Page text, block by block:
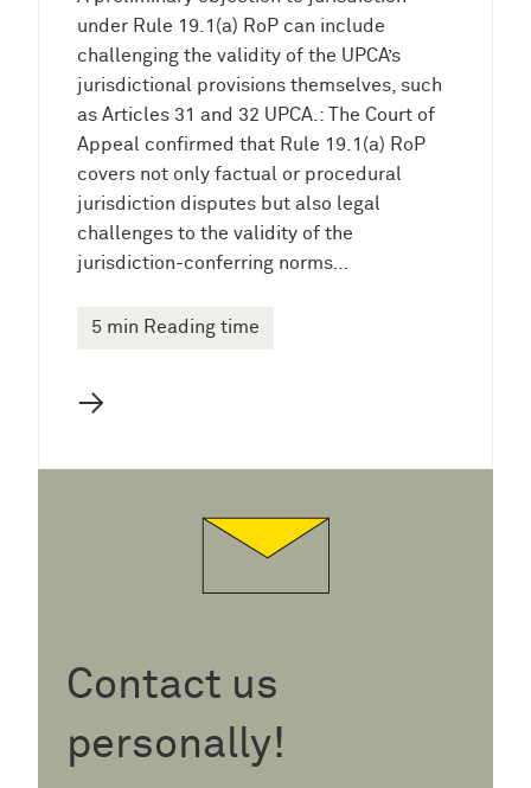
under Rule 19.1(a) RoP can include
challenging the validity of the UPCA’s
jurisdictional provisions themselves, such
as Articles 31 and 32 UPCA.: The Court of
Appeal confirmed that Rule 19.1(a) RoP
covers not only factual or procedural
jurisdiction disputes but also legal
challenges to the validity of the
jurisdiction-conferring norms…
5 min Reading time
→
Contact us
personally!